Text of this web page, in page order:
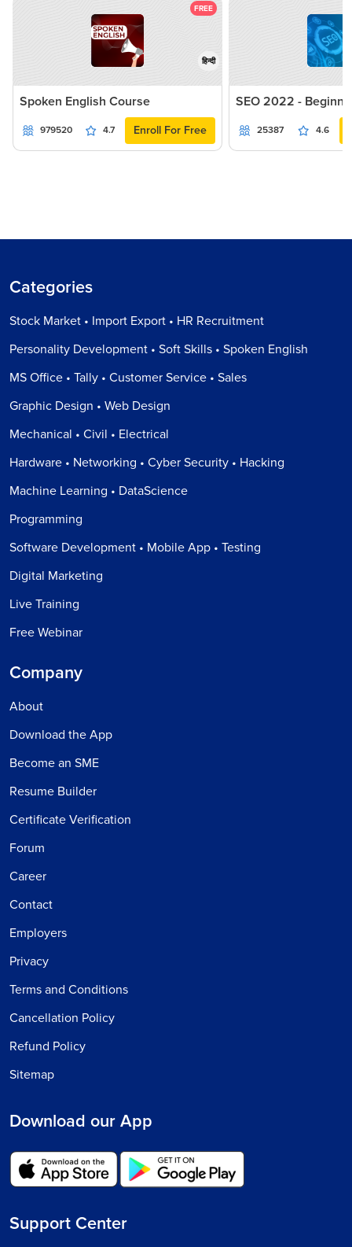
FREE
हिन्दी
Spoken English Course
979520 4.7 Enroll For Free
SEO 2022 -
25387 4.6
Categories
Stock Market • Import Export • HR Recruitment
Personality Development • Soft Skills • Spoken English
MS Office • Tally • Customer Service • Sales
Graphic Design • Web Design
Mechanical • Civil • Electrical
Hardware • Networking • Cyber Security • Hacking
Machine Learning • DataScience
Programming
Software Development • Mobile App • Testing
Digital Marketing
Live Training
Free Webinar
Company
About
Download the App
Become an SME
Resume Builder
Certificate Verification
Forum
Career
Contact
Employers
Privacy
Terms and Conditions
Cancellation Policy
Refund Policy
Sitemap
Download our App
Support Center